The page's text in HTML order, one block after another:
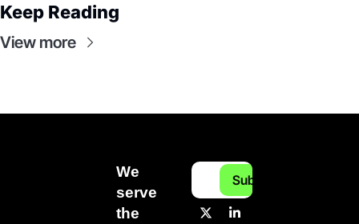
Keep Reading
View more
We
serve
the
Subscribe